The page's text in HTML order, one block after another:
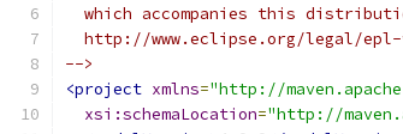
which accompanies this
http://www.eclipse.org/legal/
-->
<project xmlns="http://
xsi:schemaLocation="http://